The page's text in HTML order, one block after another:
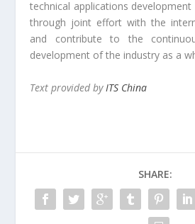
technical applications
through joint effort with the
and contribute to the
development of the industry as a
Text provided by ITS China
SHARE: